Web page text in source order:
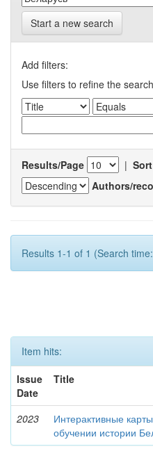
Start a new search
Add filters:
Use filters to refine the
Results/Page |
Authors/
Results 1-1 of 1 (Search
Item hits:
Issue
Date
Title
2023
Интерактивные
обучении истории